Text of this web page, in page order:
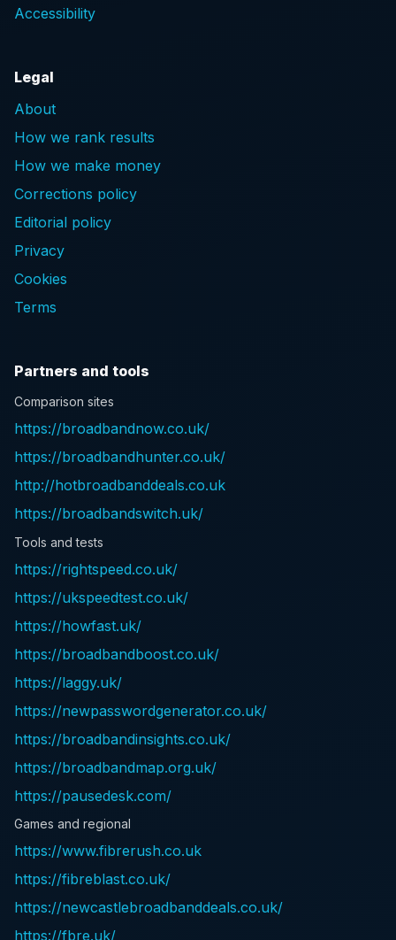
Accessibility
Legal
About
How we rank results
How we make money
Corrections policy
Editorial policy
Privacy
Cookies
Terms
Partners and tools
Comparison sites
https://broadbandnow.co.uk/
https://broadbandhunter.co.uk/
http://hotbroadbanddeals.co.uk
https://broadbandswitch.uk/
Tools and tests
https://rightspeed.co.uk/
https://ukspeedtest.co.uk/
https://howfast.uk/
https://broadbandboost.co.uk/
https://laggy.uk/
https://newpasswordgenerator.co.uk/
https://broadbandinsights.co.uk/
https://broadbandmap.org.uk/
https://pausedesk.com/
Games and regional
https://www.fibrerush.co.uk
https://fibreblast.co.uk/
https://newcastlebroadbanddeals.co.uk/
https://fbre.uk/